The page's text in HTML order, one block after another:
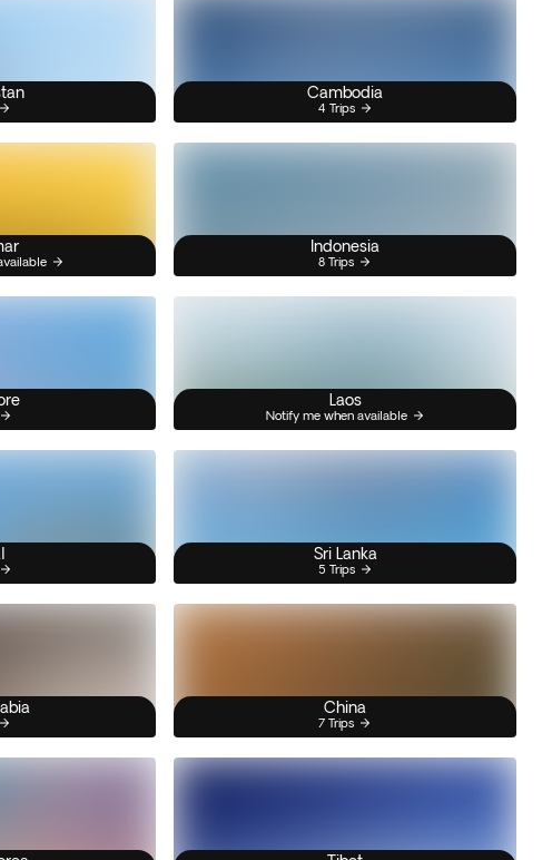
Cambodia
4 Trips
Indonesia
8 Trips
Laos
Notify me when available
Sri Lanka
5 Trips
China
7 Trips